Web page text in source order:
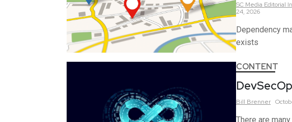
SC Media Editorial
24, 2026
Dependency
exists
CONTENT
Bill Brenner
There are